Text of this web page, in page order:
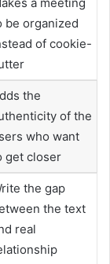
be organized
of cookie-
the
of the
who want
get closer
the gap
the text
real